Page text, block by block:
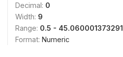
Decimal: 0
Width: 9
Range: 0.5 - 45.060001373291
Format: Numeric